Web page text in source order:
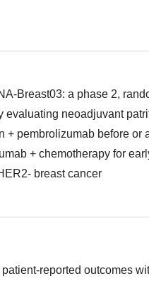
Breast03: a phase 2,
evaluating neoadjuvant
+ pembrolizumab before or
+ chemotherapy for
breast cancer
reported outcomes